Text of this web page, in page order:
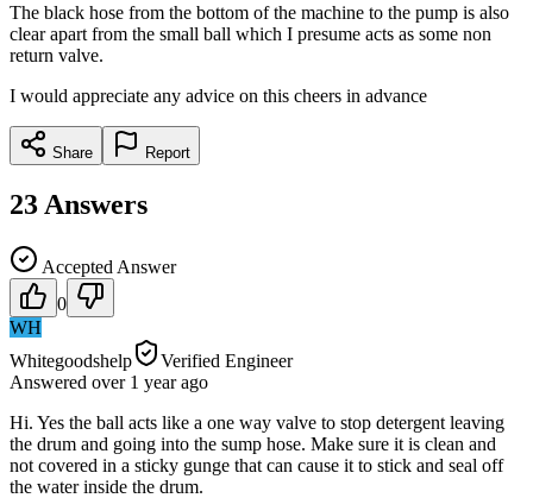
The black hose from the bottom of the machine to the pump is also
clear apart from the small ball which I presume acts as some non
return valve.
I would appreciate any advice on this cheers in advance
Share Report
23 Answers
Accepted Answer
0
WH
Whitegoodshelp
Verified Engineer
Answered over 1 yearago
Hi. Yes the ball acts like a one way valve to stop detergent leaving
the drum and going into the sump hose. Make sure it is clean and
not covered in a sticky gunge that can cause it to stick and seal off
the water inside the drum.